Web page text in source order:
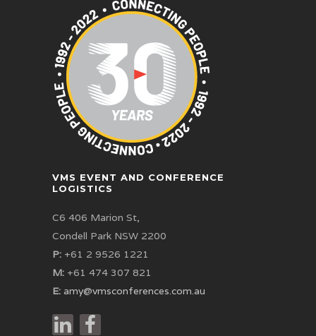
VMS EVENT AND CONFERENCE
LOGISTICS
C6 406 Marion St,
Condell Park NSW 2200
P: +61 2 9526 1221
M: +61 474 307 821
E: amy@vmsconferences.com.au